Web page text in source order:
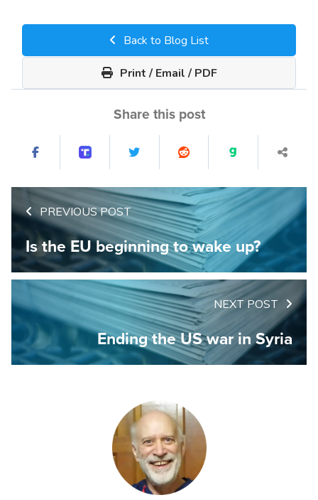
Back to Blog List
Print / Email / PDF
Share this post
PREVIOUS POST
Is the EU beginning to wake up?
NEXT POST
Ending the US war in Syria